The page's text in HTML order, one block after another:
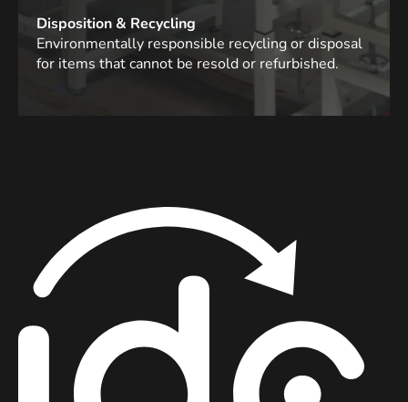
Disposition & Recycling
Environmentally responsible recycling or disposal
for items that cannot be resold or refurbished.